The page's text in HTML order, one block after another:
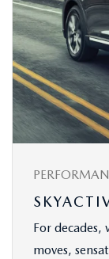
For
moves,